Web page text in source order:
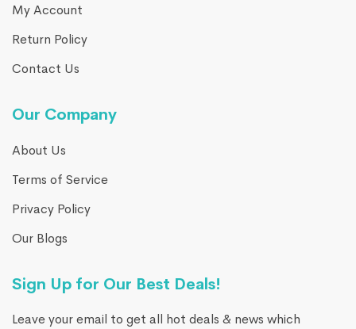
My Account
Return Policy
Contact Us
Our Company
About Us
Terms of Service
Privacy Policy
Our Blogs
Sign Up for Our Best Deals!
Leave your email to get all hot deals & news which